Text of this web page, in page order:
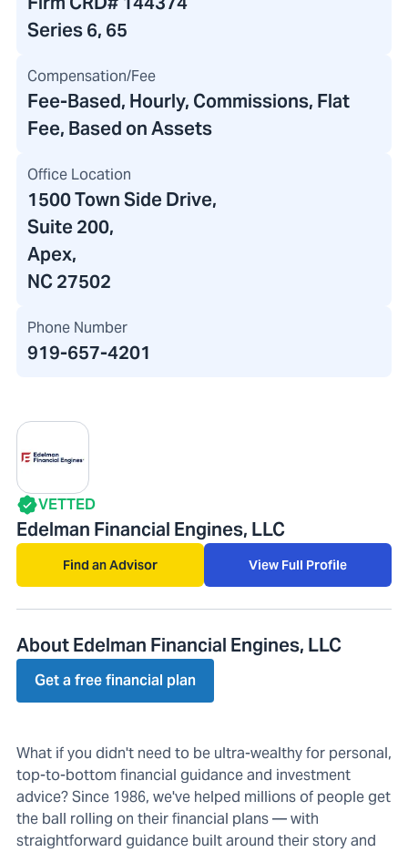
Series 6, 65
Compensation/Fee
Fee-Based, Hourly, Commissions, Flat
Fee, Based on Assets
Office Location
1500 Town Side Drive,
Suite 200,
Apex,
NC 27502
Phone Number
919-657-4201
VETTED
Edelman Financial Engines, LLC
Find an Advisor View Full Profile
About Edelman Financial Engines, LLC
Get a free financial plan
What if you didn't need to be ultra-wealthy for personal,
top-to-bottom financial guidance and investment
advice? Since 1986, we've helped millions of people get
the ball rolling on their financial plans — with
straightforward guidance built around their story and